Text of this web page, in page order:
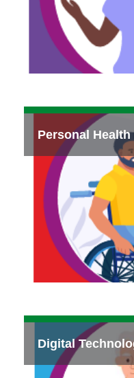
Personal
Digital